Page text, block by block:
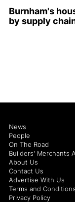
Burnham's
by supply
News
People
On The Road
Builders' Merchants
About Us
Contact Us
Advertise With Us
Terms and Conditions
Privacy Policy